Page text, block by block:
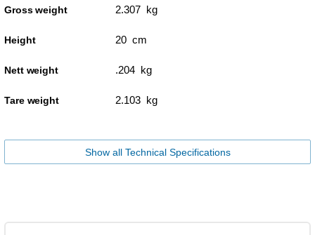
Gross weight 2.307 kg
Height 20 cm
Nett weight .204 kg
Tare weight 2.103 kg
Show all Technical Specifications